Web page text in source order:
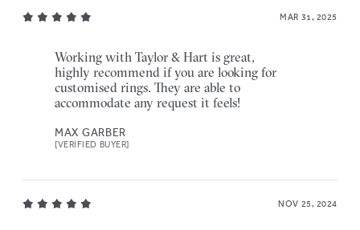
MAR 31, 2025
Working with Taylor & Hart is great,
highly recommend if you are looking for
customised rings. They are able to
accommodate any request it feels!
MAX GARBER
[VERIFIED BUYER]
NOV 25, 2024